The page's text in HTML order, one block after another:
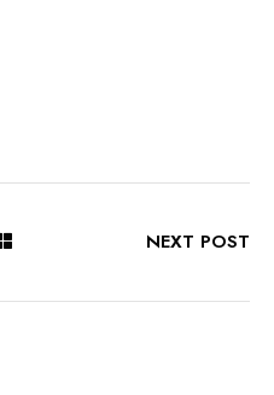
NEXT POST